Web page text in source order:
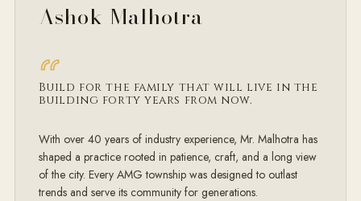
Ashok Malhotra
Build for the family that will live in the
building forty years from now.
With over 40 years of industry experience, Mr. Malhotra has
shaped a practice rooted in patience, craft, and a long view
of the city. Every AMG township was designed to outlast
trends and serve its community for generations.